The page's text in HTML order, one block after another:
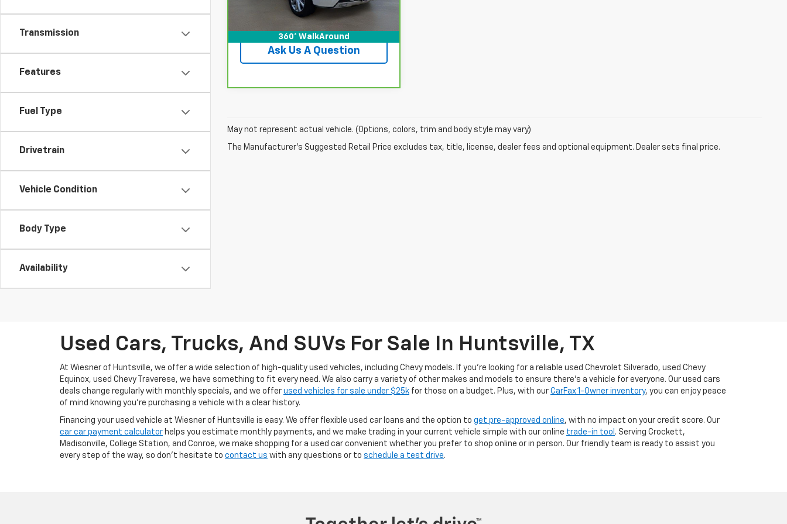
Transmission
Features
Fuel Type
Drivetrain
Vehicle Condition
Body Type
Availability
360° WalkAround
View Details
Ask Us A Question
May not represent actual vehicle. (Options, colors, trim and body style may vary)
The Manufacturer's Suggested Retail Price excludes tax, title, license, dealer fees and optional equipment. Dealer sets final price.
Used Cars, Trucks, And SUVs For Sale In Huntsville, TX
At Wiesner of Huntsville, we offer a wide selection of high-quality used vehicles, including Chevy models. If you’re looking for a reliable used Chevrolet Silverado, used Chevy
Equinox, used Chevy Traverese, we have something to fit every need. We also carry a variety of other makes and models to ensure there’s a vehicle for everyone. Our used cars
deals change regularly with monthly specials, and we offer used vehicles for sale under $25k for those on a budget. Plus, with our CarFax 1-Owner inventory, you can enjoy peace
of mind knowing you're purchasing a vehicle with a clear history.
Financing your used vehicle at Wiesner of Huntsville is easy. We offer flexible used car loans and the option to get pre-approved online, with no impact on your credit score. Our
car car payment calculator helps you estimate monthly payments, and we make trading in your current vehicle simple with our online trade-in tool . Serving Crockett,
Madisonville, College Station, and Conroe, we make shopping for a used car convenient whether you prefer to shop online or in person. Our friendly team is ready to assist you
every step of the way, so don’t hesitate to contact us with any questions or to schedule a test drive.